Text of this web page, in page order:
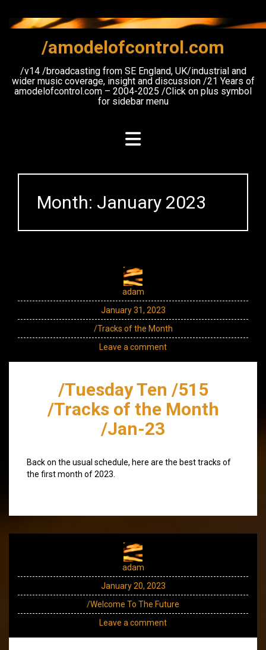
content
/amodelofcontrol.com
/v14 /broadcasting from SE England, UK/industrial and
wider music coverage, insight and discussion /21 Years of
amodelofcontrol.com – 2004-2025 /Click on plus symbol
for sidebar menu
Month: January 2023
adam
January 31, 2023
/Tracks of the Month
Leave a comment
/Tuesday Ten /515
/Tracks of the Month
/Jan-23
Back on the usual schedule, here are the best tracks of
the first month of 2023.
adam
January 20, 2023
/Welcome To The Future
Leave a comment